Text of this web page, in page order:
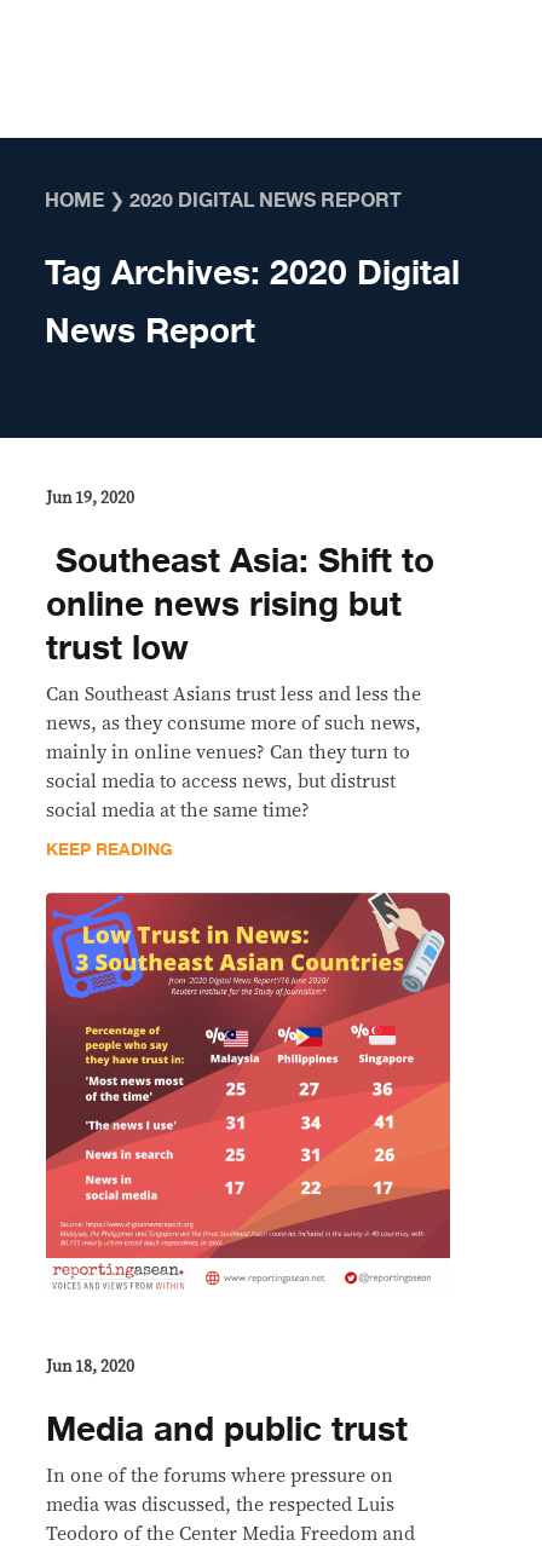
HOME ❯2020 DIGITAL NEWS REPORT
Tag Archives:2020 Digital
News Report
Jun 19, 2020
​ Southeast Asia: Shift to
online news rising but
trust low
Can Southeast Asians trust less and less the
news, as they consume more of such news,
mainly in online venues? Can they turn to
social media to access news, but distrust
social media at the same time?
KEEP READING
Jun 18, 2020
Media and public trust
In one of the forums where pressure on
media was discussed, the respected Luis
Teodoro of the Center Media Freedom and